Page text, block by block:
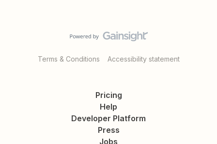
Terms & Conditions Accessibility statement
Pricing
Help
Developer Platform
Press
Jobs